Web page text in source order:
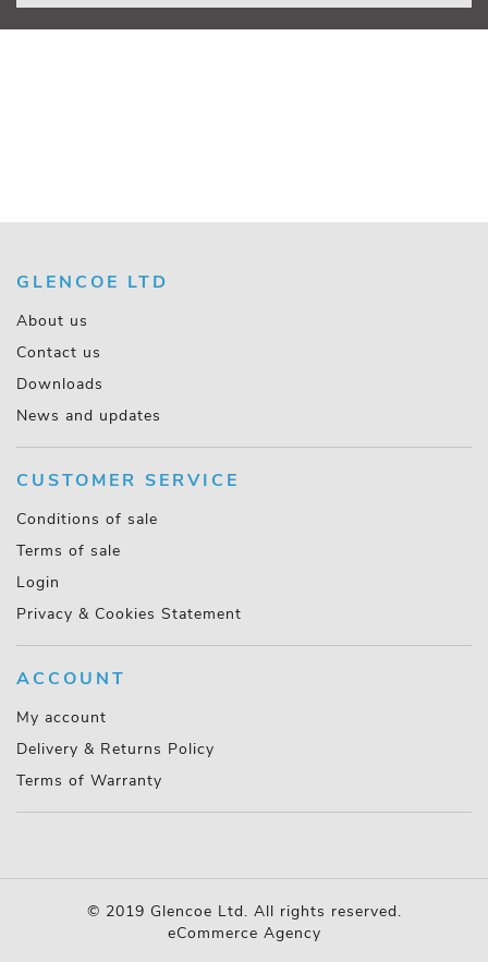
GLENCOE LTD
About us
Contact us
Downloads
News and updates
CUSTOMER SERVICE
Conditions of sale
Terms of sale
Login
Privacy & Cookies Statement
ACCOUNT
My account
Delivery & Returns Policy
Terms of Warranty
© 2019 Glencoe Ltd. All rights reserved.
eCommerce Agency